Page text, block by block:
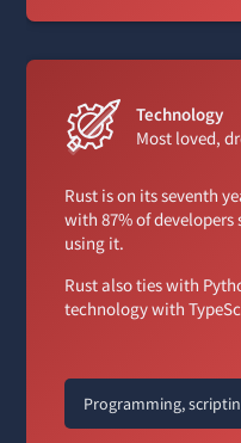
Technology
Most loved,
Rust is on its seventh
with 87% of
using it.
Rust also ties with
technology with
Programming,